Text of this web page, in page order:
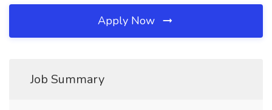
Apply Now
Job Summary